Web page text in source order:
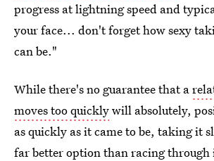
progress at lightning speed and
your face... don't forget how sexy
can be."
While there's no guarantee that a
moves too quicklywill absolutely,
as quickly as it came to be, taking it
far better option than racing through